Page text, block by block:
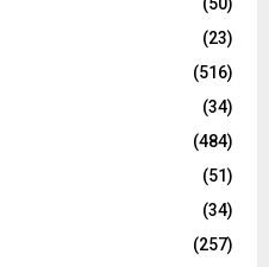
(23)
(516)
(34)
(484)
(51)
(34)
(257)